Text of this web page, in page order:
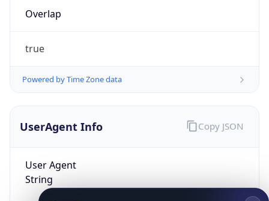
Overlap
true
Powered by Time Zone data
UserAgent Info
User Agent
String
Copy JSON